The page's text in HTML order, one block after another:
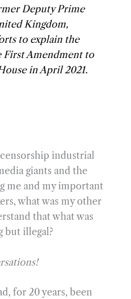
Deputy Prime
Kingdom,
to explain the
First Amendment to
in April 2021.
industrial
giants and the
me and my important
what was my other
that what was
but illegal?
for 20 years, been